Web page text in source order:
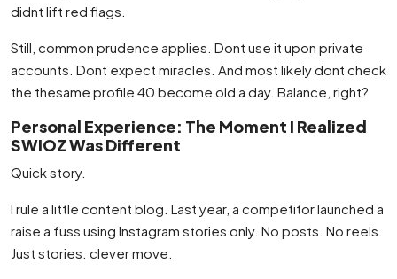
didnt lift red flags.
Still, common prudence applies. Dont use it upon private
accounts. Dont expect miracles. And most likely dont check
the thesame profile 40 become old a day. Balance, right?
Personal Experience: The Moment I Realized
SWIOZ Was Different
Quick story.
I rule a little content blog. Last year, a competitor launched a
raise a fuss using Instagram stories only. No posts. No reels.
Just stories. clever move.